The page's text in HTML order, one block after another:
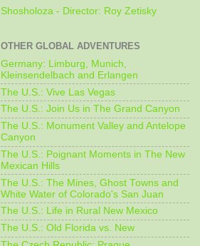
Shosholoza - Director: Roy Zetisky
OTHER GLOBAL ADVENTURES
Germany: Limburg, Munich,
Kleinsendelbach and Erlangen
The U.S.: Vive Las Vegas
The U.S.: Join Us in The Grand Canyon
The U.S.: Monument Valley and Antelope
Canyon
The U.S.: Poignant Moments in The New
Mexican Hills
The U.S.: The Mines, Ghost Towns and
White Water of Colorado's San Juan
The U.S.: Life in Rural New Mexico
The U.S.: Old Florida vs. New